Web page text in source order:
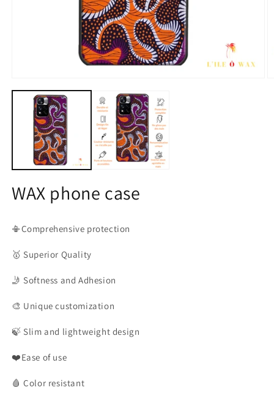
media
WAX phone case
📳Comprehensive protection
🥇 Superior Quality
🤳 Softness and Adhesion
🎨 Unique customization
🍃 Slim and lightweight design
❤️Ease of use
🩸 Color resistant